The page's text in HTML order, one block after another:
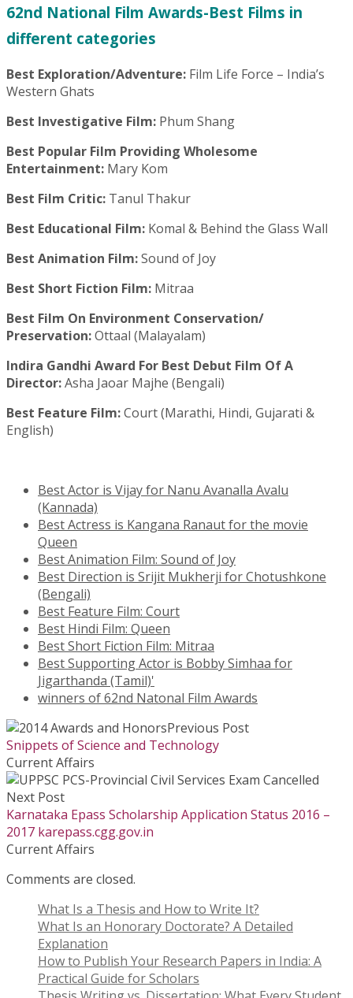
62nd National Film Awards-Best Films in
different categories
Best Exploration/Adventure: Film Life Force – India’s
Western Ghats
Best Investigative Film: Phum Shang
Best Popular Film Providing Wholesome
Entertainment: Mary Kom
Best Film Critic: Tanul Thakur
Best Educational Film: Komal & Behind the Glass Wall
Best Animation Film:Sound of Joy
Best Short Fiction Film: Mitraa
Best Film On Environment Conservation/
Preservation:Ottaal (Malayalam)
Indira Gandhi Award For Best Debut Film Of A
Director:Asha Jaoar Majhe (Bengali)
Best Feature Film:Court (Marathi, Hindi, Gujarati &
English)
Best Actor is Vijay for Nanu Avanalla Avalu
(Kannada)
Best Actress is Kangana Ranaut for the movie
Queen
Best Animation Film: Sound of Joy
Best Direction is Srijit Mukherji for Chotushkone
(Bengali)
Best Feature Film: Court
Best Hindi Film: Queen
Best Short Fiction Film: Mitraa
Best Supporting Actor is Bobby Simhaa for
Jigarthanda (Tamil)'
winners of 62nd Natonal Film Awards
Previous Post
Snippets of Science and Technology
Current Affairs
Next Post
Karnataka Epass Scholarship Application Status 2016 –
2017 karepass.cgg.gov.in
Current Affairs
Comments are closed.
What Is a Thesis and How to Write It?
What Is an Honorary Doctorate? A Detailed
Explanation
How to Publish Your Research Papers in India: A
Practical Guide for Scholars